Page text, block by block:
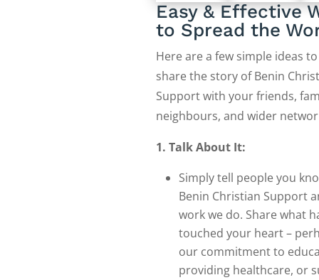
Easy & Effective
to Spread the
Here are a few simple ideas
share the story of Benin
Support with your friends,
neighbours, and wider
1. Talk About It:
Simply tell people you
Benin Christian Support
work we do. Share what
touched your heart –
our commitment to
providing healthcare, or